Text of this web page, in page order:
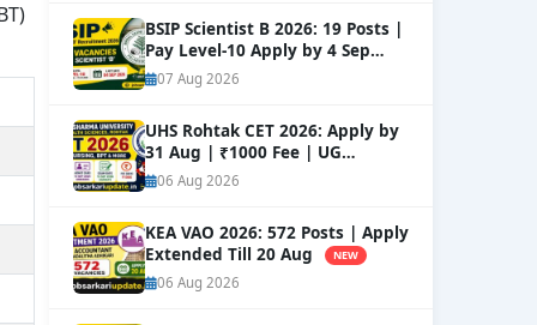
BSIP Scientist B 2026: 19 Posts |
Pay Level-10 Apply by 4 Sep
NEW
07 Aug 2026
UHS Rohtak CET 2026: Apply by
31 Aug | ₹1000 Fee | UG
Courses
NEW
06 Aug 2026
KEA VAO 2026: 572 Posts | Apply
Extended Till 20 Aug
NEW
06 Aug 2026